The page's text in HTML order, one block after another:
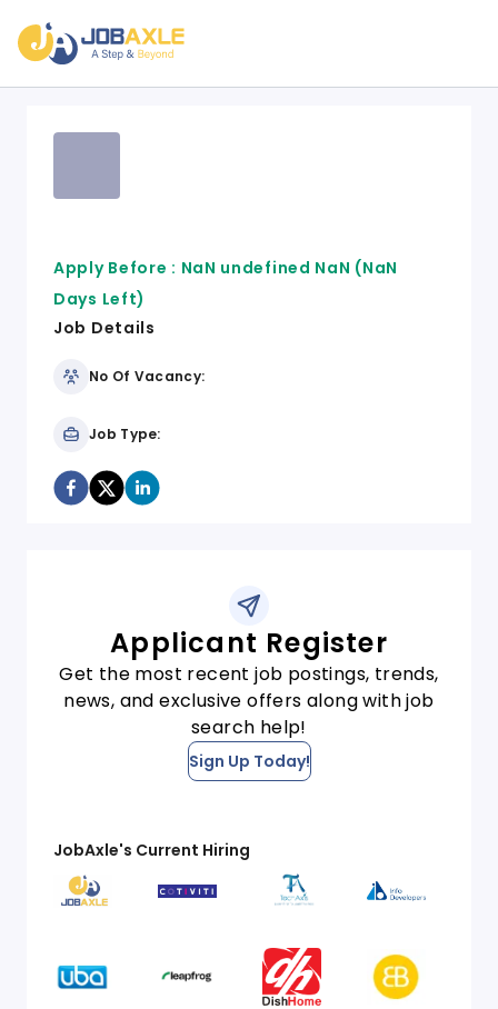
Apply Before : NaN undefined NaN (NaN
Days Left)
Job Details
No Of Vacancy:
Job Type:
Applicant Register
Get the most recent job postings, trends,
news, and exclusive offers along with job
search help!
Sign Up Today!
JobAxle's Current Hiring